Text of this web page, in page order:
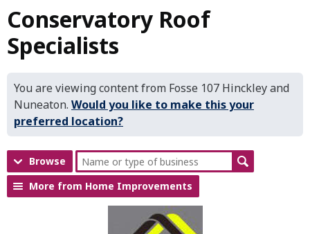
Conservatory Roof
Specialists
You are viewing content from Fosse 107 Hinckley and
Nuneaton. Would you like to make this your
preferred location?
Browse
More from Home Improvements